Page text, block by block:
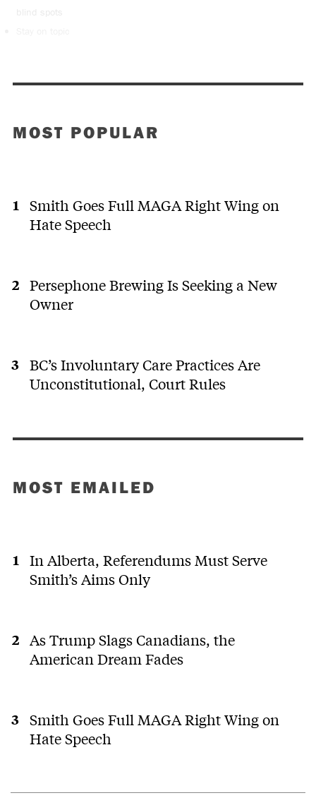
blind spots
MOST POPULAR
Smith Goes Full MAGA Right Wing on
Hate Speech
Persephone Brewing Is Seeking a New
Owner
BC’s Involuntary Care Practices Are
Unconstitutional, Court Rules
MOST EMAILED
In Alberta, Referendums Must Serve
Smith’s Aims Only
As Trump Slags Canadians, the
American Dream Fades
Smith Goes Full MAGA Right Wing on
Hate Speech